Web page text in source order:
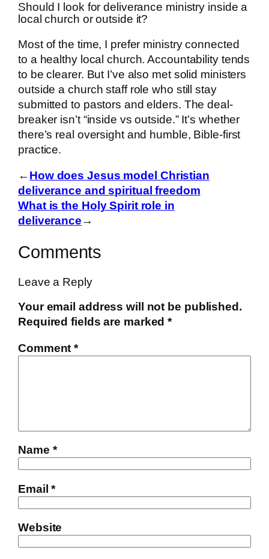
Should I look for deliverance ministry inside a
local church or outside it?
Most of the time, I prefer ministry connected
to a healthy local church. Accountability tends
to be clearer. But I’ve also met solid ministers
outside a church staff role who still stay
submitted to pastors and elders. The deal-
breaker isn’t “inside vs outside.” It’s whether
there’s real oversight and humble, Bible-first
practice.
←How does Jesus model Christian
deliverance and spiritual freedom
What is the Holy Spirit role in
deliverance→
Comments
Leave a Reply
Your email address will not be published.
Required fields are marked*
Comment*
Name *
Email*
Website